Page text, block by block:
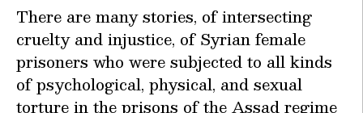
There are many stories, of intersecting
cruelty and injustice, of Syrian female
prisoners who were subjected to all kinds
of psychological, physical, and sexual
torture in the prisons of the Assad regime